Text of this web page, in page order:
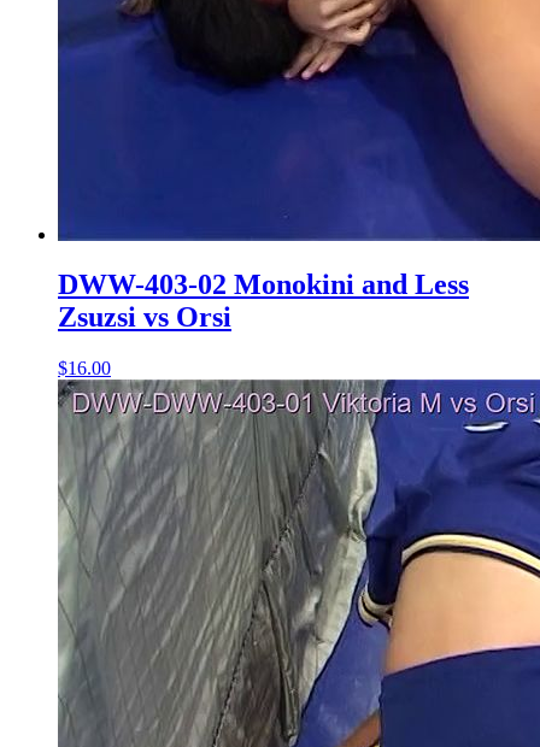
DWW-403-02 Monokini and Less
Zsuzsi vs Orsi
$16.00